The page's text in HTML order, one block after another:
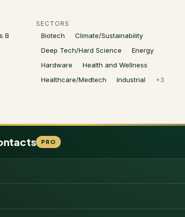
B
SECTORS
Biotech
Climate/Sustainability
Deep Tech/Hard Science
Energy
Hardware
Health and Wellness
Healthcare/Medtech
Industrial +3
PRO